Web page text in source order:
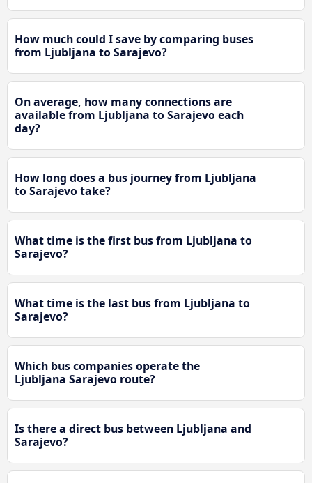
How much could I save by comparing buses
from Ljubljana to Sarajevo?
On average, how many connections are
available from Ljubljana to Sarajevo each
day?
How long does a bus journey from Ljubljana
to Sarajevo take?
What time is the first bus from Ljubljana to
Sarajevo?
What time is the last bus from Ljubljana to
Sarajevo?
Which bus companies operate the
Ljubljana Sarajevo route?
Is there a direct bus between Ljubljana and
Sarajevo?